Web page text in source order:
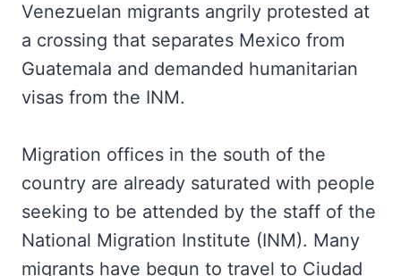
Venezuelan migrants angrily protested at
a crossing that separates Mexico from
Guatemala and demanded humanitarian
visas from the INM.
Migration offices in the south of the
country are already saturated with people
seeking to be attended by the staff of the
National Migration Institute (INM). Many
migrants have begun to travel to Ciudad